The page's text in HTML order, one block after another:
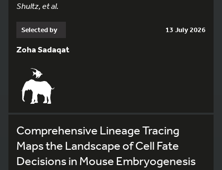
Shultz, et al.
Selected by 13 July 2026
Zoha Sadaqat
Comprehensive Lineage Tracing
Maps the Landscape of Cell Fate
Decisions in Mouse Embryogenesis